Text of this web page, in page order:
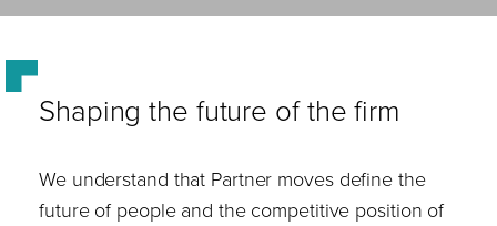
Shaping the future of the firm
We understand that Partner moves define the
future of people and the competitive position of